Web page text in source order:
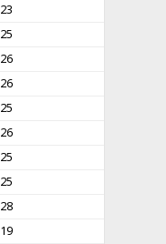
23
25
26
26
25
26
25
25
28
19